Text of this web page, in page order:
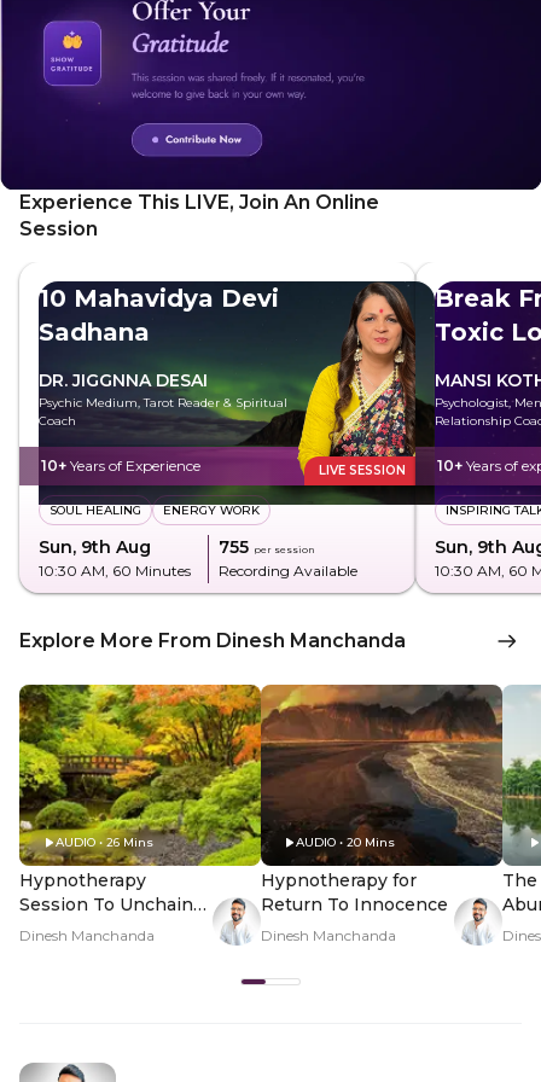
and open your heart to the positive possibilities of
tomorrow. Wake up feeling refreshed and ready to
embrace a new day.
Experience This LIVE, Join An Online
Session
10 Mahavidya Devi
Sadhana
DR. JIGGNNA DESAI
Psychic Medium, Tarot Reader & Spiritual
Coach
10+ Years of Experience LIVE SESSION
SOUL HEALING ENERGY WORK
Sun, 9th Aug
10:30 AM, 60 Minutes
₹755 per session
Recording Available
Break
Toxic
MANSI
Psychologist,
Relationship
10+ Years of
INSPIRING
Sun, 9th
10:30 AM, 60
Explore More From Dinesh Manchanda
AUDIO • 26 Mins
Hypnotherapy
Session To Unchain
The Mind
Dinesh Manchanda
AUDIO • 20 Mins
Hypnotherapy for
Return To Innocence
Dinesh Manchanda
The